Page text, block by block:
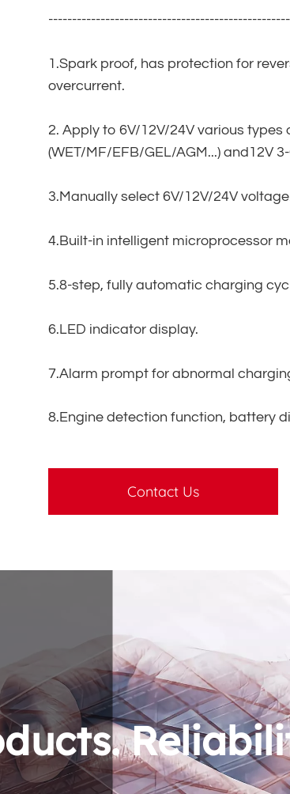
1.Spark proof, has protection for
overcurrent.
2. Apply to 6V/12V/24V various
(WET/MF/EFB/GEL/AGM...) and12V
3.Manually select 6V/12V/24V
4.Built-in intelligent microprocessor
5.8-step, fully automatic charging
6.LED indicator display.
7.Alarm prompt for abnormal
8.Engine detection function, battery
Contact Us